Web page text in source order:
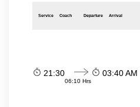
Service Coach Departure Arrival
21:30
06:10 Hrs
03:40 AM